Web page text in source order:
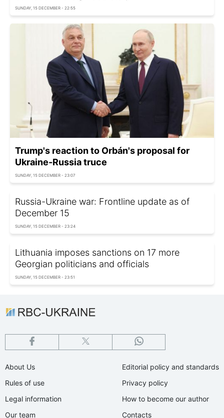
SUNDAY, 15 DECEMBER - 22:55
Trump's reaction to Orbán's proposal for
Ukraine-Russia truce
SUNDAY, 15 DECEMBER - 23:07
Russia-Ukraine war: Frontline update as of
December 15
SUNDAY, 15 DECEMBER - 23:24
Lithuania imposes sanctions on 17 more
Georgian politicians and officials
SUNDAY, 15 DECEMBER - 23:51
About Us
Rules of use
Legal information
Our team
Editorial policy and standards
Privacy policy
How to become our author
Contacts